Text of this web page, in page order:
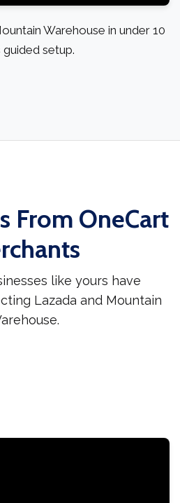
Warehouse in under 10
setup.
From OneCart
like yours have
Lazada and Mountain